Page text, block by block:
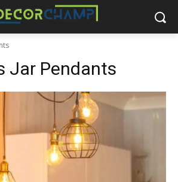
Jar Pendants